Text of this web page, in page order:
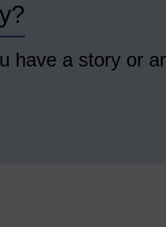
have a story or